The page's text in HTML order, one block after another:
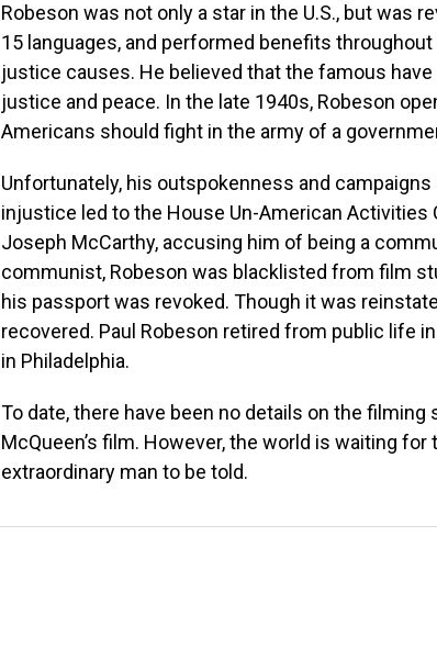
Robeson was not only a star in the U.S., but was
15 languages, and performed benefits
justice causes. He believed that the famous
justice and peace. In the late 1940s, Robeson
Americans should fight in the army of a
Unfortunately, his outspokenness and campaigns
injustice led to the House Un-American Activities
Joseph McCarthy, accusing him of being a
communist, Robeson was blacklisted from film
his passport was revoked. Though it was
recovered. Paul Robeson retired from public life
in Philadelphia.
To date, there have been no details on the
McQueen’s film. However, the world is waiting
extraordinary man to be told.